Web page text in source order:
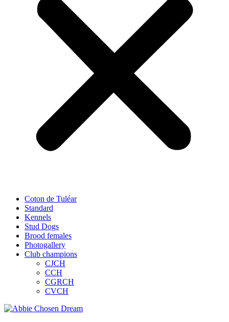
Coton de Tuléar
Standard
Kennels
Stud Dogs
Brood females
Photogallery
Club champions
CJCH
CCH
CGRCH
CVCH